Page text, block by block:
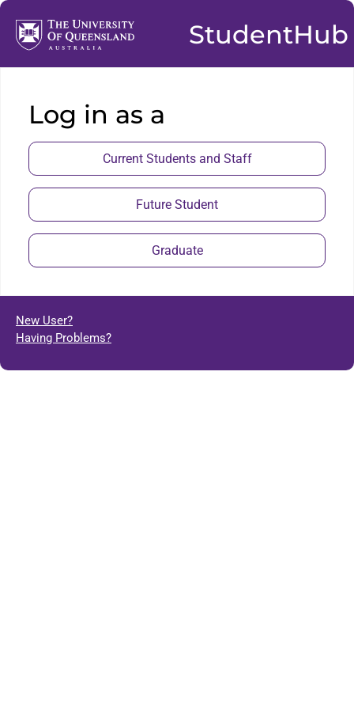
StudentHub
Log in as a
Current Students and Staff
Future Student
Graduate
New User?
Having Problems?